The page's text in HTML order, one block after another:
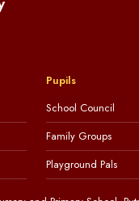
Pupils
School Council
Family Groups
Playground Pals